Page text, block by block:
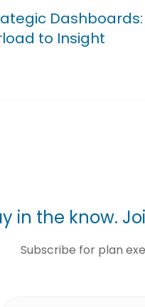
Dashboards:
to Insight
in the know.
Subscribe for plan